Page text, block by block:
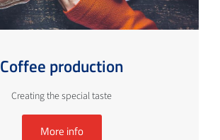
Coffee production
Creating the special taste
More info